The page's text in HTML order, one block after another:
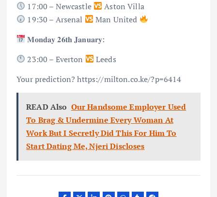
17:00 – Newcastle
Aston Villa
19:30 – Arsenal
Man United
𝐌𝐨𝐧𝐝𝐚𝐲 𝟐𝟔𝐭𝐡 𝐉𝐚𝐧𝐮𝐚𝐫𝐲:
23:00 – Everton
Leeds
Your prediction? https://milton.co.ke/?p=6414
READ Also Our Handsome Employer Used
To Brag & Undermine Every Woman At
Work But I Secretly Did This For Him To
Start Dating Me, Njeri Discloses